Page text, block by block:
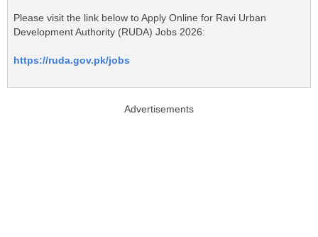
Please visit the link below to Apply Online for Ravi Urban
Development Authority (RUDA) Jobs 2026:
https://ruda.gov.pk/jobs
Advertisements